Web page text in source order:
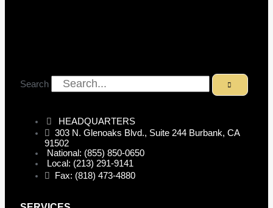
Search
HEADQUARTERS
303 N. Glenoaks Blvd., Suite 244 Burbank, CA
91502
National: (855) 850-0650
Local: (213) 291-9141
Fax: (818) 473-4880